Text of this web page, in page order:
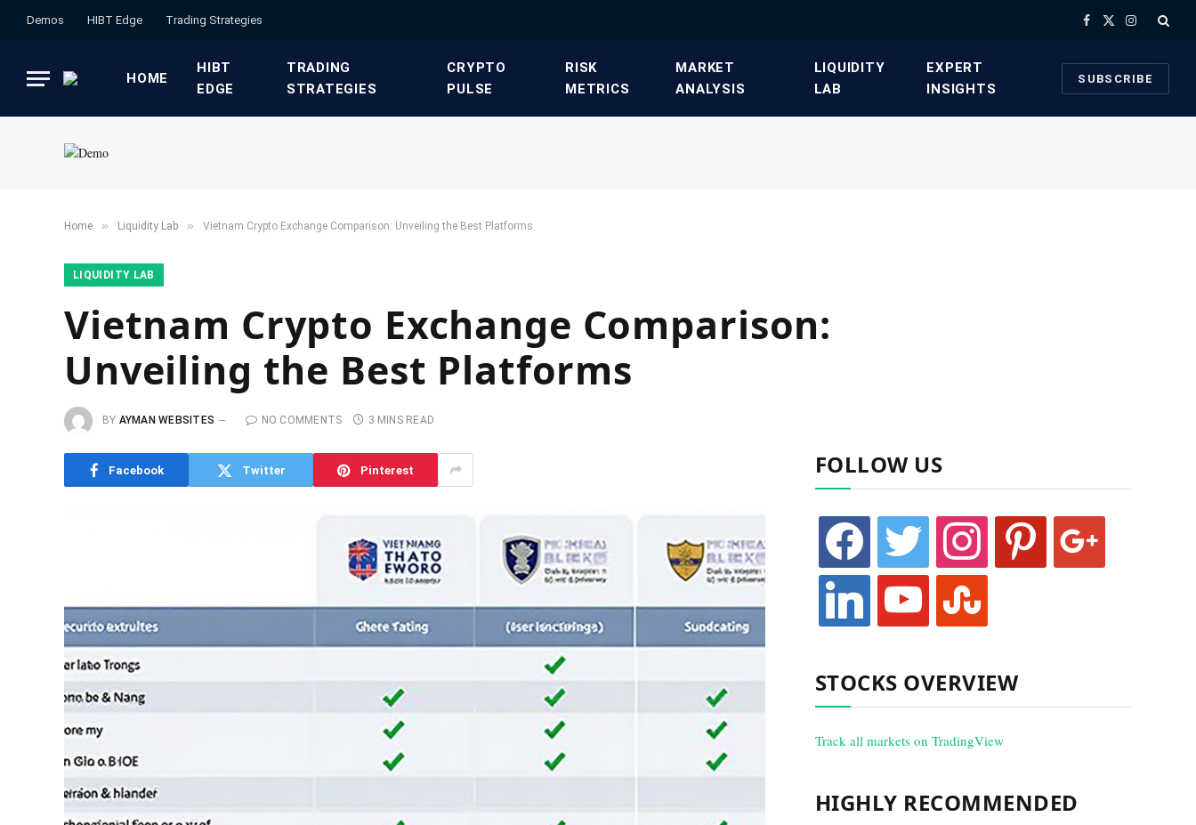
Demos HIBT Edge​ ​Trading Strategies​ Facebook
X
Instagram
HOME
HIBT
EDGE​
​TRADING
STRATEGIES​
​CRYPTO
PULSE​
​RISK
METRICS​
​MARKET
ANALYSIS​
​LIQUIDITY
LAB​
​EXPERT
INSIGHTS
SUBSCRIBE
Home » ​Liquidity Lab​ » Vietnam Crypto Exchange Comparison: Unveiling the Best Platforms
​LIQUIDITY LAB​
Vietnam Crypto Exchange Comparison:
Unveiling the Best Platforms
BY AYMAN WEBSITES NO COMMENTS 3 MINS READ
Facebook Twitter Pinterest FOLLOW US
facebook twitter instagram pinterest google
linkedin youtube stumbleupon
STOCKS OVERVIEW
Track all markets on TradingView
HIGHLY RECOMMENDED